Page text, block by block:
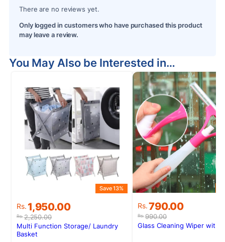
There are no reviews yet.
Only logged in customers who have purchased this product
may leave a review.
You May Also be Interested in…
Rs.2,250.00
Original
price
was:
Rs.2,250.00.
Rs. 1,950.00
Current
price
is:
Rs.1,950.00.
Save 13%
Multi Function Storage/ Laundry
Basket
Rs.990.00
Original
price
was:
Rs.790.00
Current
price
is:
Glass Cleaning Wiper with